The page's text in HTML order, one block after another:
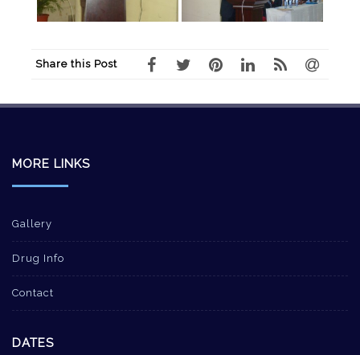
Share this Post
MORE LINKS
Gallery
Drug Info
Contact
DATES